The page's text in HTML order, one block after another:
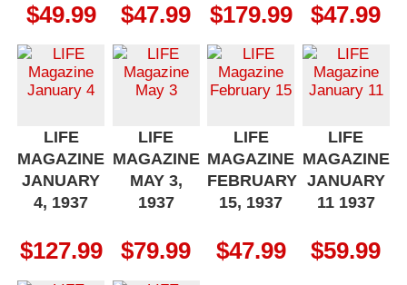
$49.99 $47.99 $179.99 $47.99
LIFE
MAGAZINE
JANUARY
4, 1937
$127.99
LIFE
MAGAZINE
MAY 3,
1937
$79.99
LIFE
MAGAZINE
FEBRUARY
15, 1937
$47.99
LIFE
MAGAZINE
JANUARY
11 1937
$59.99